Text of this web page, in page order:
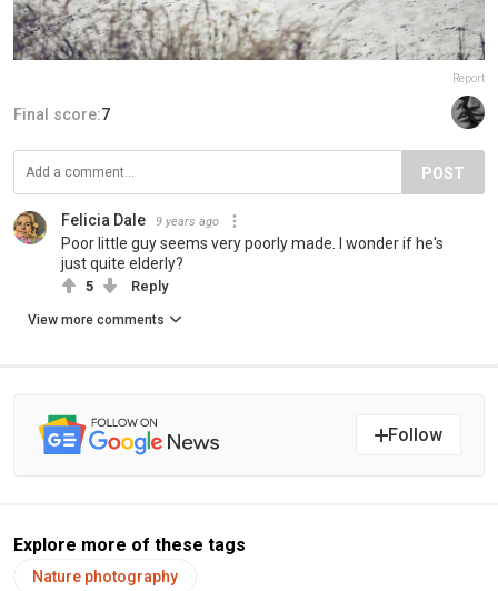
Report
Final score:7
POST
Felicia Dale 9 years ago
Poor little guy seems very poorly made. I wonder if he's
just quite elderly?
5 Reply
View more comments
Follow
Explore more of these tags
Nature photography